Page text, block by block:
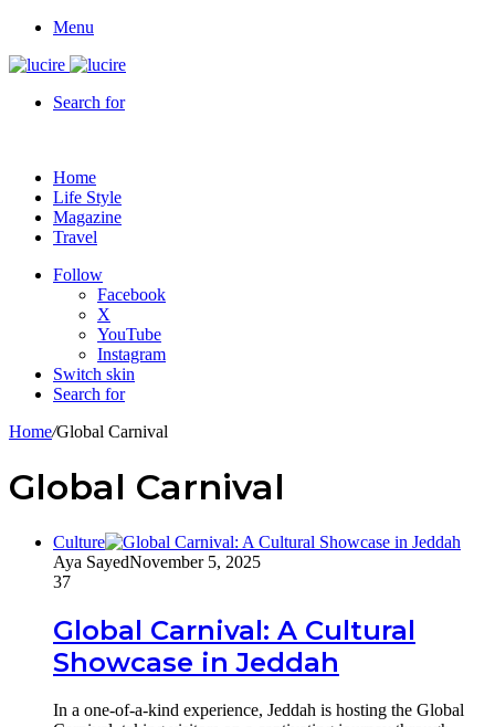
Menu
Search for
Home
Life Style
Magazine
Travel
Follow
Facebook
X
YouTube
Instagram
Switch skin
Search for
Home/Global Carnival
Global Carnival
Culture
Aya SayedNovember 5, 2025
37
Global Carnival: A Cultural
Showcase in Jeddah
In a one-of-a-kind experience, Jeddah is hosting the Global